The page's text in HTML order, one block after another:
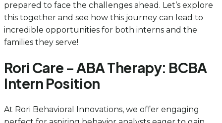
prepared to face the challenges ahead. Let’s explore
this together and see how this journey can lead to
incredible opportunities for both interns and the
families they serve!
Rori Care – ABA Therapy: BCBA
Intern Position
At Rori Behavioral Innovations, we offer engaging